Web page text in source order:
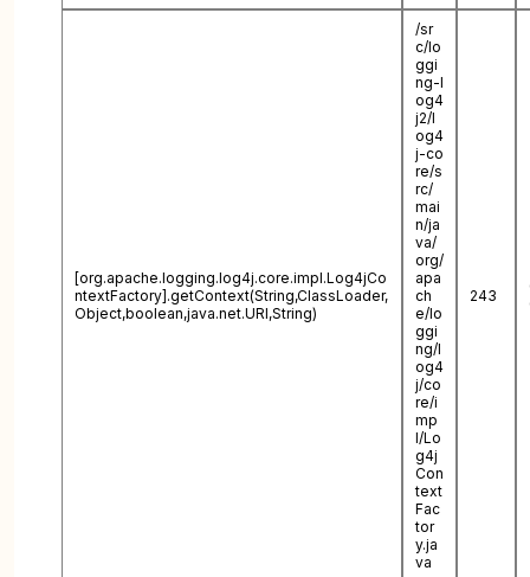
[org.apache.logging.log4j.core.impl.Log4jCo
ntextFactory].getContext(String,ClassLoader,
Object,boolean,java.net.URI,String)
/sr
c/lo
ggi
ng-l
og4
j2/l
og4
j-co
re/s
rc/
mai
n/ja
va/
org/
apa
ch
e/lo
ggi
ng/l
og4
j/co
re/i
mp
l/Lo
g4j
Con
text
Fac
tor
y.ja
va
243